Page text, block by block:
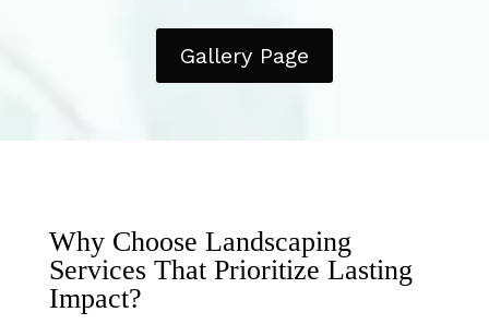
Gallery Page
Why Choose Landscaping
Services That Prioritize Lasting
Impact?